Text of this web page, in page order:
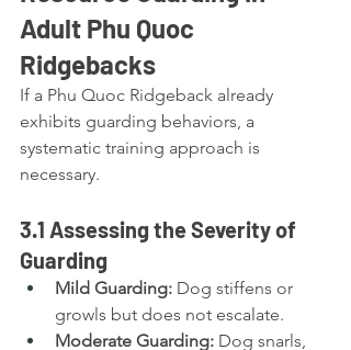
Adult Phu Quoc
Ridgebacks
If a Phu Quoc Ridgeback already
exhibits guarding behaviors, a
systematic training approach is
necessary.
3.1 Assessing the Severity of
Guarding
Mild Guarding: Dog stiffens or
growls but does not escalate.
Moderate Guarding: Dog snarls,